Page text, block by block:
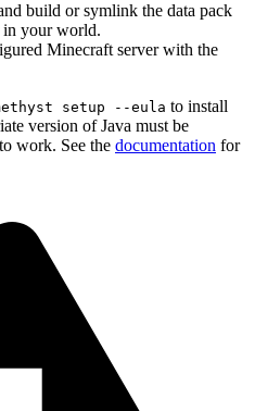
build or symlink the data pack
your world.
Minecraft server with the
setup --eula to install
version of Java must be
work. See the documentation for